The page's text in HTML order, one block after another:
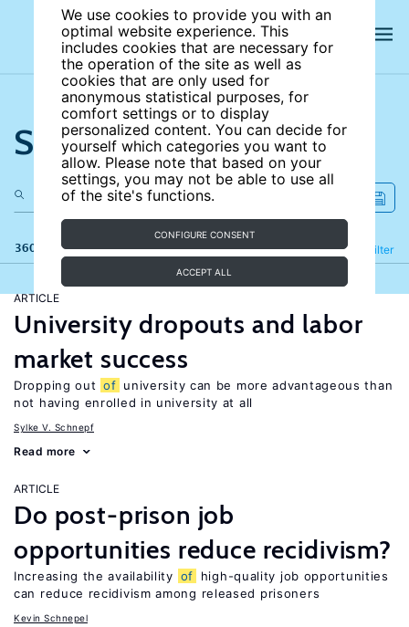
We use cookies to provide you with an
optimal website experience. This
includes cookies that are necessary for
the operation of the site as well as
cookies that are only used for
anonymous statistical purposes, for
comfort settings or to display
personalized content. You can decide for
yourself which categories you want to
allow. Please note that based on your
settings, you may not be able to use all
of the site's functions.
CONFIGURE CONSENT
ACCEPT ALL
Search the site
360 results Filter
Refine
ARTICLE
University dropouts and labor
market success
Dropping out of university can be more advantageous than
not having enrolled in university at all
Sylke V. Schnepf
Read more
ARTICLE
Do post-prison job
opportunities reduce recidivism?
Increasing the availability of
high-quality job opportunities
can reduce recidivism among released prisoners
Kevin Schnepel